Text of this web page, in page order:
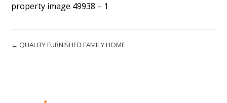
property image 49938 – 1
← QUALITY FURNISHED FAMILY HOME